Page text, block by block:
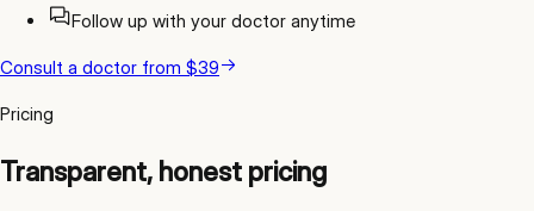
Follow up with your doctor anytime
Consult a doctor from $39
Pricing
Transparent, honest pricing